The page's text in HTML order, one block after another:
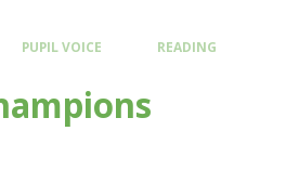
PUPIL VOICE
READING